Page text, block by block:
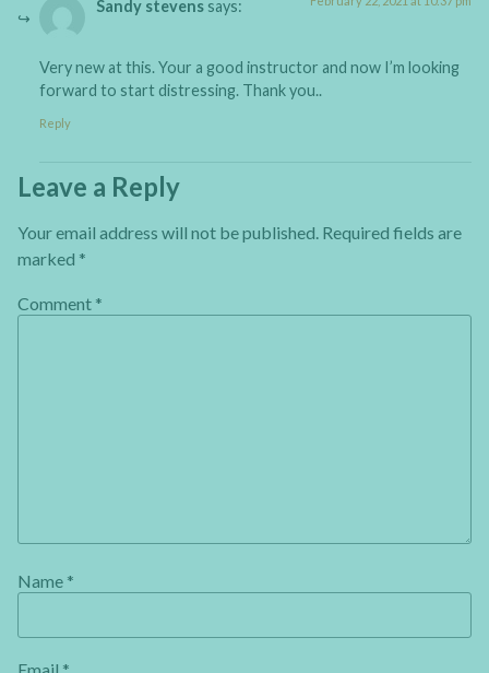
Sandy stevens says:
Very new at this. Your a good instructor and now I’m looking
forward to start distressing. Thank you..
Reply
Leave a Reply
Your email address will not be published. Required fields are
marked *
Comment *
Name *
Email *